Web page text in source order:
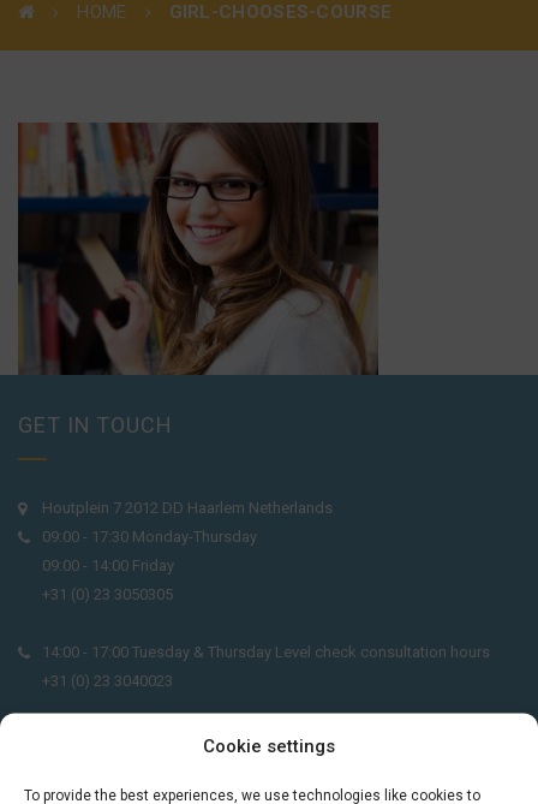
Cookie settings
To provide the best experiences, we use technologies like cookies to
HOME GIRL-CHOOSES-COURSE
GET IN TOUCH
Houtplein 7 2012 DD Haarlem Netherlands
09:00 - 17:30 Monday-Thursday
09:00 - 14:00 Friday
+31 (0) 23 3050305
14:00 - 17:00 Tuesday & Thursday Level check consultation hours
+31 (0) 23 3040023
incompany@taalthuis.nl